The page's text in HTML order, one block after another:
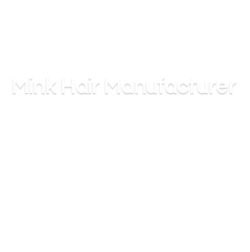
Mink Hair Manufacturer